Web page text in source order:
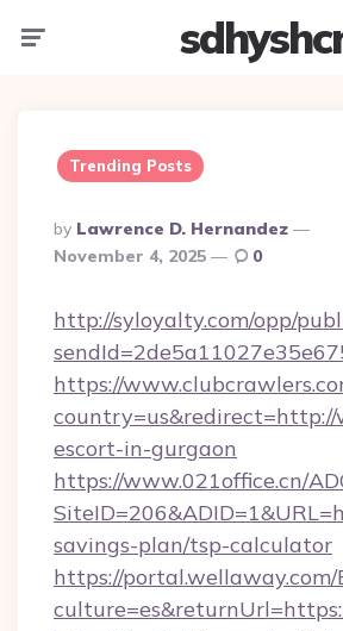
Trending Posts
Posted
By
By Lawrence D. Hernandez
November 4, 2025
0
http://syloyalty.com/opp/
https://
country=us&redirect=http://
escort-in-gurgaon
https://www.021office.cn/
savings-plan/tsp-calculator
https://portal.wellaway.com/